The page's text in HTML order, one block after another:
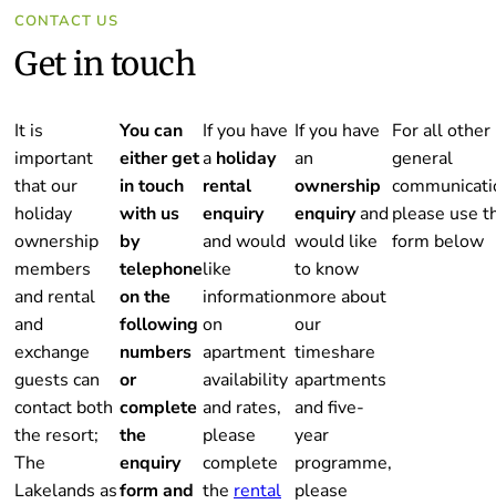
CONTACT US
Get in touch
It is
important
that our
holiday
ownership
members
and rental
and
exchange
guests can
contact both
the resort;
The
Lakelands as
You can
either get
in touch
with us
by
telephone
on the
following
numbers
or
complete
the
enquiry
form and
If you have
a holiday
rental
enquiry
and would
like
information
on
apartment
availability
and rates,
please
complete
the rental
If you have
an
ownership
enquiryand
would like
to know
more about
our
timeshare
apartments
and five-
year
programme,
please
For all other
general
please use
form below